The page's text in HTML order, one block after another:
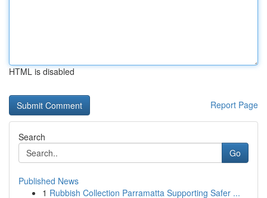
HTML is disabled
Report Page
Search
Go
Published News
1 Rubbish Collection Parramatta Supporting Safer ...